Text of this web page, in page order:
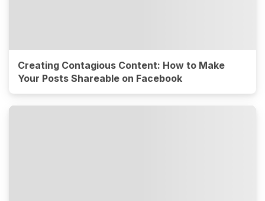
Creating Contagious Content: How to Make
Your Posts Shareable on Facebook